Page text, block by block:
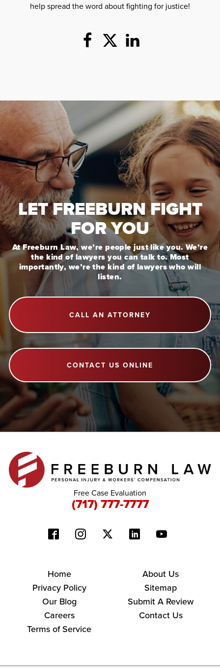
help spread the word about fighting for justice!
LET FREEBURN FIGHT
FOR YOU
At Freeburn Law, we’re people just like you. We’re
the kind of lawyers you can talk to. Most
importantly, we’re the kind of lawyers who will
listen.
CALL AN ATTORNEY
CONTACT US ONLINE
Free Case Evaluation
(717) 777-7777
Home
About Us
Privacy Policy
Sitemap
Our Blog
Submit A Review
Careers
Contact Us
Terms of Service